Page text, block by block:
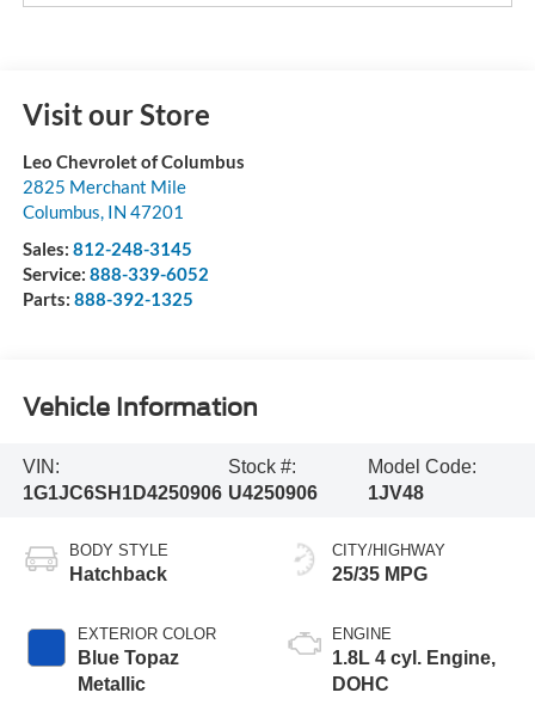
Visit our Store
Leo Chevrolet of Columbus
2825 Merchant Mile
Columbus, IN 47201
Sales: 812-248-3145
Service: 888-339-6052
Parts: 888-392-1325
Vehicle Information
VIN:
1G1JC6SH1D4250906
Stock #:
U4250906
Model Code:
1JV48
BODY STYLE
Hatchback
EXTERIOR COLOR
Blue Topaz
Metallic
CITY/HIGHWAY
25/35 MPG
ENGINE
1.8L 4 cyl. Engine,
DOHC